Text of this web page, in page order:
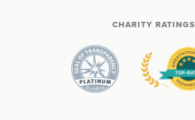
CHARITY RATINGS